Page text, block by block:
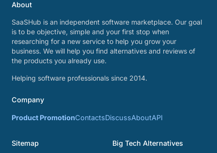
About
SaaSHub is an independent software marketplace. Our goal
is to be objective, simple and your first stop when
researching for a new service to help you grow your
business. We will help you find alternatives and reviews of
the products you already use.
Helping software professionals since 2014.
Company
Product PromotionContactsDiscussAboutAPI
Sitemap Big Tech Alternatives